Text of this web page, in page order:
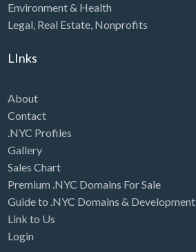
Environment & Health
Legal, Real Estate, Nonprofits
LInks
About
Contact
.NYC Profiles
Gallery
Sales Chart
Premium .NYC Domains For Sale
Guide to .NYC Domains & Development
Link to Us
Login